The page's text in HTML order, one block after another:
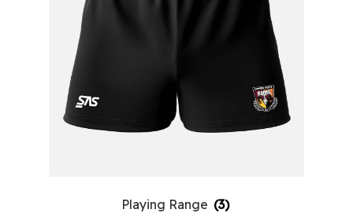
Playing Range (3)